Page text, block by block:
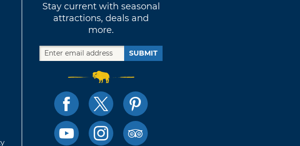
Stay current with seasonal
attractions, deals and
more.
SUBMIT